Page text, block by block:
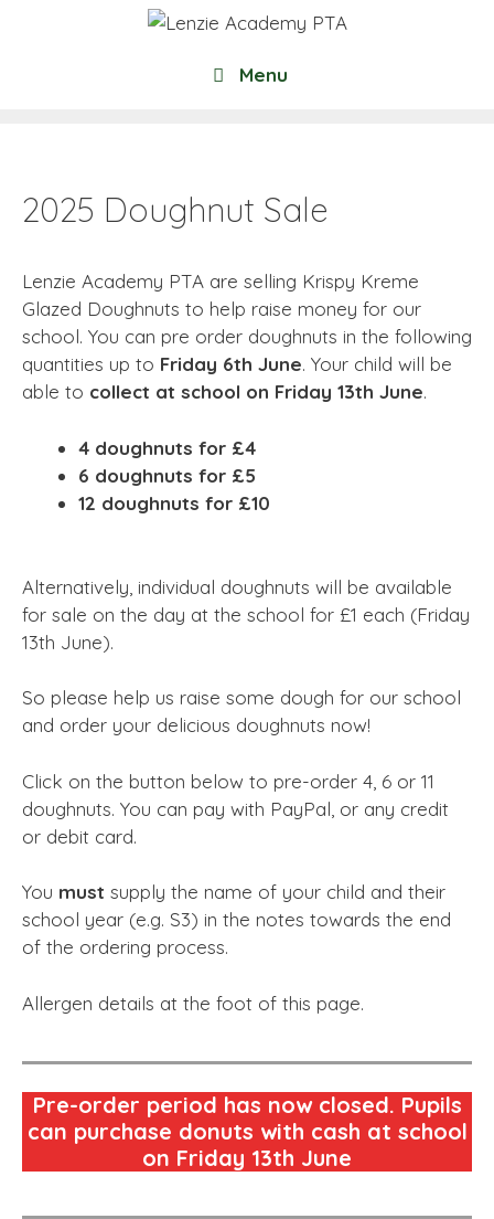
Menu
2025 Doughnut Sale
Lenzie Academy PTA are selling Krispy Kreme
Glazed Doughnuts to help raise money for our
school. You can pre order doughnuts in the following
quantities up to Friday 6th June. Your child will be
able to collect at school on Friday 13th June.
4 doughnuts for £4
6 doughnuts for £5
12 doughnuts for £10
Alternatively, individual doughnuts will be available
for sale on the day at the school for £1 each (Friday
13th June).
So please help us raise some dough for our school
and order your delicious doughnuts now!
Click on the button below to pre-order 4, 6 or 11
doughnuts. You can pay with PayPal, or any credit
or debit card.
You must supply the name of your child and their
school year (e.g. S3) in the notes towards the end
of the ordering process.
Allergen details at the foot of this page.
Pre-order period has now closed. Pupils
can purchase donuts with cash at school
on Friday 13th June